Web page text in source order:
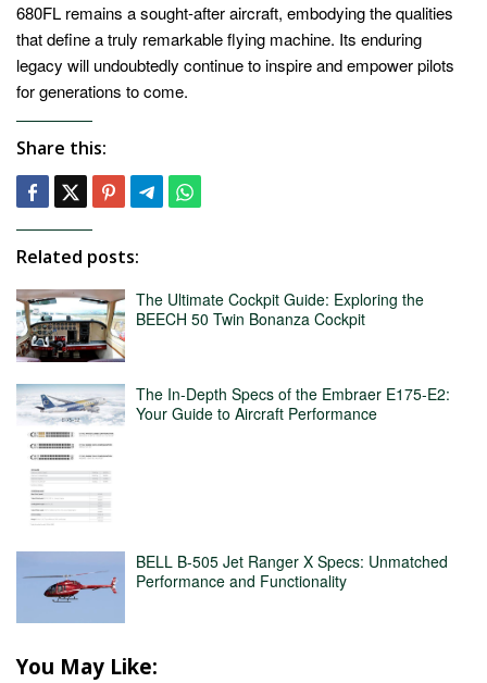
680FL remains a sought-after aircraft, embodying the qualities
that define a truly remarkable flying machine. Its enduring
legacy will undoubtedly continue to inspire and empower pilots
for generations to come.
Share this:
Related posts:
The Ultimate Cockpit Guide: Exploring the
BEECH 50 Twin Bonanza Cockpit
The In-Depth Specs of the Embraer E175-E2:
Your Guide to Aircraft Performance
BELL B-505 Jet Ranger X Specs: Unmatched
Performance and Functionality
You May Like: